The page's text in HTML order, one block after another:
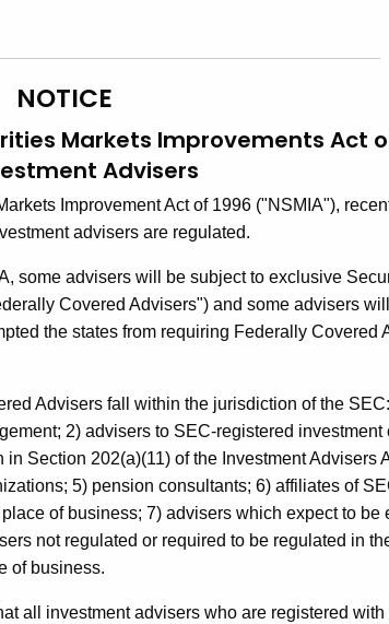
NOTICE
Markets Improvements Act
Advisers
Improvement Act of 1996 ("NSMIA"),
advisers are regulated.
some advisers will be subject to exclusive
Covered Advisers") and some advisers
the states from requiring Federally Covered
Advisers fall within the jurisdiction of the
2) advisers to SEC-registered investment
Section 202(a)(11) of the Investment Advisers
5) pension consultants; 6) affiliates of
of business; 7) advisers which expect to be
not regulated or required to be regulated in
of business.
all investment advisers who are registered